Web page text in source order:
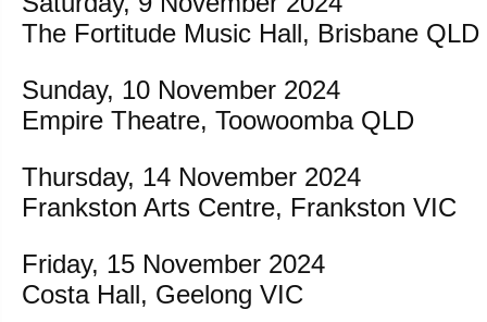
The Fortitude Music Hall, Brisbane QLD
Sunday, 10 November 2024
Empire Theatre, Toowoomba QLD
Thursday, 14 November 2024
Frankston Arts Centre, Frankston VIC
Friday, 15 November 2024
Costa Hall, Geelong VIC